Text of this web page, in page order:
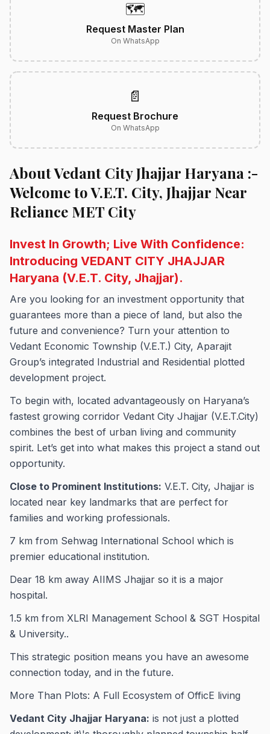
🗺️
Request Master Plan
On WhatsApp
📄
Request Brochure
On WhatsApp
About Vedant City Jhajjar Haryana :-
Welcome to V.E.T. City, Jhajjar Near
Reliance MET City
Invest In Growth; Live With Confidence:
Introducing VEDANT CITY JHAJJAR
Haryana (V.E.T. City, Jhajjar).
Are you looking for an investment opportunity that
guarantees more than a piece of land, but also the
future and convenience? Turn your attention to
Vedant Economic Township (V.E.T.) City, Aparajit
Group’s integrated Industrial and Residential plotted
development project.
To begin with, located advantageously on Haryana’s
fastest growing corridor Vedant City Jhajjar (V.E.T.City)
combines the best of urban living and community
spirit. Let’s get into what makes this project a stand out
opportunity.
Close to Prominent Institutions: V.E.T. City, Jhajjar is
located near key landmarks that are perfect for
families and working professionals.
7 km from Sehwag International School which is
premier educational institution.
Dear 18 km away AIIMS Jhajjar so it is a major
hospital.
1.5 km from XLRI Management School & SGT Hospital
& University..
This strategic position means you have an awesome
connection today, and in the future.
More Than Plots: A Full Ecosystem of OfficE living
Vedant City Jhajjar Haryana: is not just a plotted